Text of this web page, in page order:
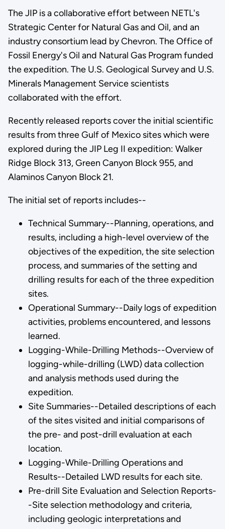
The JIP is a collaborative effort between NETL's
Strategic Center for Natural Gas and Oil, and an
industry consortium lead by Chevron. The Office of
Fossil Energy's Oil and Natural Gas Program funded
the expedition. The U.S. Geological Survey and U.S.
Minerals Management Service scientists
collaborated with the effort.
Recently released reports cover the initial scientific
results from three Gulf of Mexico sites which were
explored during the JIP Leg II expedition: Walker
Ridge Block 313, Green Canyon Block 955, and
Alaminos Canyon Block 21.
The initial set of reports includes--
Technical Summary--Planning, operations, and
results, including a high-level overview of the
objectives of the expedition, the site selection
process, and summaries of the setting and
drilling results for each of the three expedition
sites.
Operational Summary--Daily logs of expedition
activities, problems encountered, and lessons
learned.
Logging-While-Drilling Methods--Overview of
logging-while-drilling (LWD) data collection
and analysis methods used during the
expedition.
Site Summaries--Detailed descriptions of each
of the sites visited and initial comparisons of
the pre- and post-drill evaluation at each
location.
Logging-While-Drilling Operations and
Results--Detailed LWD results for each site.
Pre-drill Site Evaluation and Selection Reports-
-Site selection methodology and criteria,
including geologic interpretations and